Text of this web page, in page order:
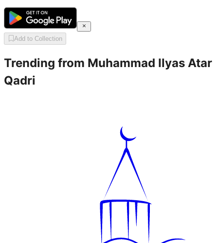
Add to Collection
Trending from Muhammad Ilyas Atar
Qadri